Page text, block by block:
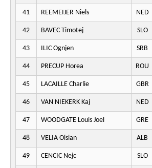
41 REEMEIJER Niels NED
42 BAVEC Timotej SLO
43 ILIC Ognjen SRB
44 PRECUP Horea ROU
45 LACAILLE Charlie GBR
46 VAN NIEKERK Kaj NED
47 WOODGATE Louis Joel GRE
48 VELIA Olsian ALB
49 CENCIC Nejc SLO